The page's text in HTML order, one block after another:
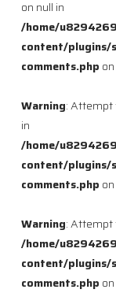
on null in
/home/
content/plugins/
comments.php
Warning: Attempt
in
/home/
content/plugins/
comments.php
Warning: Attempt
/home/
content/plugins/
comments.php